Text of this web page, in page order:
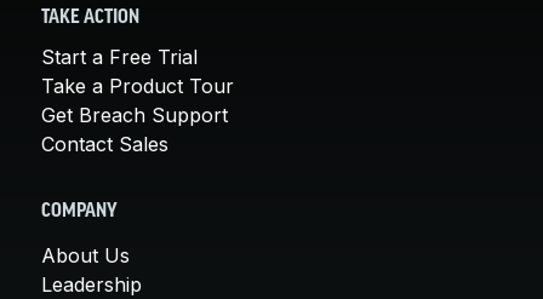
TAKE ACTION
Start a Free Trial
Take a Product Tour
Get Breach Support
Contact Sales
COMPANY
About Us
Leadership